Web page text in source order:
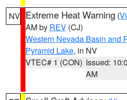
NV Extreme Heat Warning (
AM by REV (CJ)
Western Nevada Basin and
Pyramid Lake, in NV
VTEC# 1 (CON) Issued:
AM